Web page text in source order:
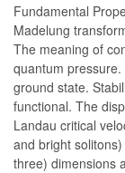
Fundamental
Madelung
The meaning of
quantum
ground state.
functional. The
Landau critical
and bright
three) dimensions